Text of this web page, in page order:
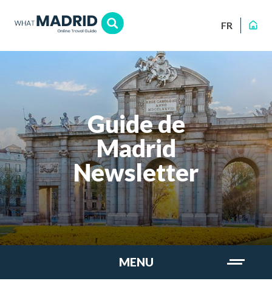
FR
Guide de
Madrid
Newsletter
MENU